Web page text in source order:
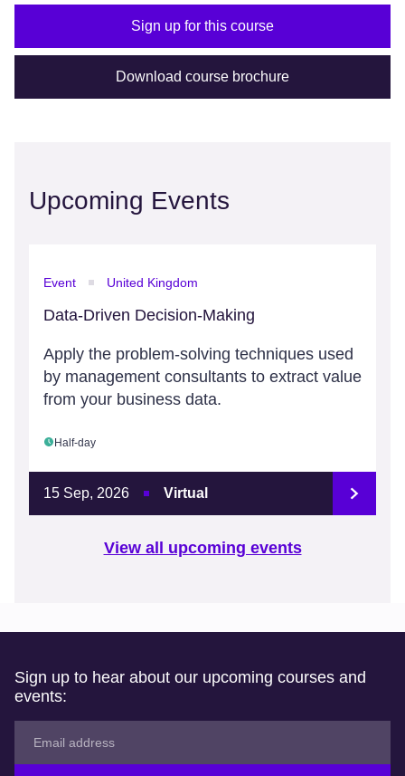
Sign up for this course
Download course brochure
Upcoming Events
Event United Kingdom
Data-Driven Decision-Making
Apply the problem-solving techniques used
by management consultants to extract value
from your business data.
Half-day
15 Sep, 2026 Virtual
View all upcoming events
Sign up to hear about our upcoming courses and
events: